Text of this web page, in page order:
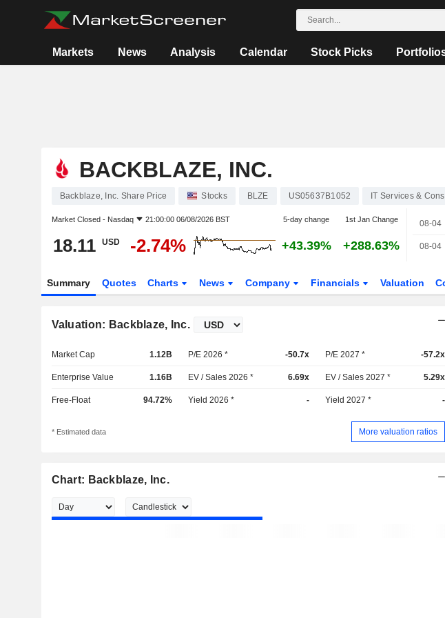
Markets News Analysis Calendar Stock Picks
BACKBLAZE, INC.
Backblaze, Inc. Share Price Stocks BLZE US05637B1052 IT Services &
Market Closed - Nasdaq 21:00:00 06/08/2026 BST 5-day change 1st Jan Change
18.11 USD -2.74% +43.39% +288.63%
08-04
08-04
Summary Quotes Charts News Company Financials Valuation
Valuation: Backblaze, Inc.
Market Cap 1.12B P/E 2026 * -50.7x P/E 2027 * -57.2x
Enterprise Value 1.16B EV / Sales 2026 * 6.69x EV / Sales 2027 * 5.29x
Free-Float 94.72% Yield 2026 * - Yield 2027 * -
* Estimated data More valuation ratios
Chart: Backblaze, Inc.